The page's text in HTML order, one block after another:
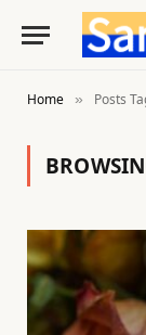
Home » Posts